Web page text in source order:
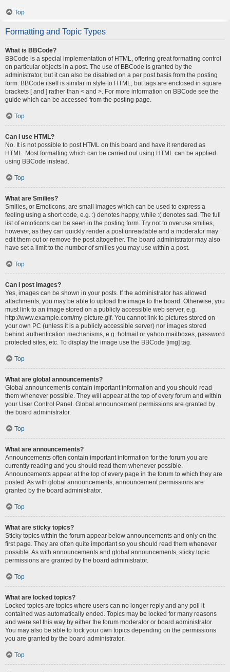
Top
Formatting and Topic Types
What is BBCode?
BBCode is a special implementation of HTML, offering great formatting control
on particular objects in a post. The use of BBCode is granted by the
administrator, but it can also be disabled on a per post basis from the posting
form. BBCode itself is similar in style to HTML, but tags are enclosed in square
brackets [ and ] rather than < and >. For more information on BBCode see the
guide which can be accessed from the posting page.
Top
Can I use HTML?
No. It is not possible to post HTML on this board and have it rendered as
HTML. Most formatting which can be carried out using HTML can be applied
using BBCode instead.
Top
What are Smilies?
Smilies, or Emoticons, are small images which can be used to express a
feeling using a short code, e.g. :) denotes happy, while :( denotes sad. The full
list of emoticons can be seen in the posting form. Try not to overuse smilies,
however, as they can quickly render a post unreadable and a moderator may
edit them out or remove the post altogether. The board administrator may also
have set a limit to the number of smilies you may use within a post.
Top
Can I post images?
Yes, images can be shown in your posts. If the administrator has allowed
attachments, you may be able to upload the image to the board. Otherwise, you
must link to an image stored on a publicly accessible web server, e.g.
http://www.example.com/my-picture.gif. You cannot link to pictures stored on
your own PC (unless it is a publicly accessible server) nor images stored
behind authentication mechanisms, e.g. hotmail or yahoo mailboxes, password
protected sites, etc. To display the image use the BBCode [img] tag.
Top
What are global announcements?
Global announcements contain important information and you should read
them whenever possible. They will appear at the top of every forum and within
your User Control Panel. Global announcement permissions are granted by
the board administrator.
Top
What are announcements?
Announcements often contain important information for the forum you are
currently reading and you should read them whenever possible.
Announcements appear at the top of every page in the forum to which they are
posted. As with global announcements, announcement permissions are
granted by the board administrator.
Top
What are sticky topics?
Sticky topics within the forum appear below announcements and only on the
first page. They are often quite important so you should read them whenever
possible. As with announcements and global announcements, sticky topic
permissions are granted by the board administrator.
Top
What are locked topics?
Locked topics are topics where users can no longer reply and any poll it
contained was automatically ended. Topics may be locked for many reasons
and were set this way by either the forum moderator or board administrator.
You may also be able to lock your own topics depending on the permissions
you are granted by the board administrator.
Top